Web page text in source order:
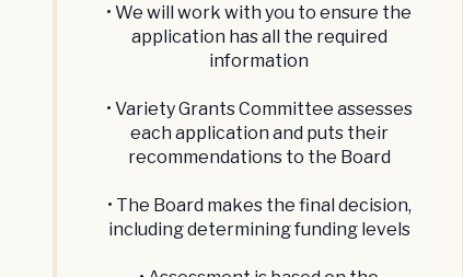
• We will work with you to ensure the
application has all the required
information
• Variety Grants Committee assesses
each application and puts their
recommendations to the Board
• The Board makes the final decision,
including determining funding levels